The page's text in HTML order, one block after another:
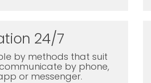
24/7
by methods that suit
by phone,
or messenger.